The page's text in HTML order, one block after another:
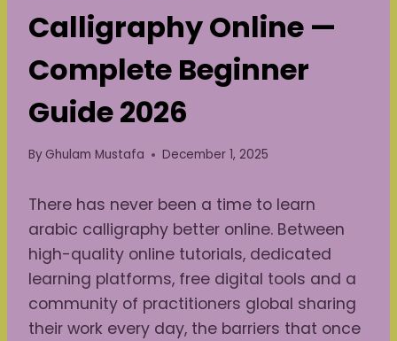
Calligraphy Online —
Complete Beginner
Guide 2026
By Ghulam Mustafa December 1, 2025
There has never been a time to learn
arabic calligraphy better online. Between
high-quality online tutorials, dedicated
learning platforms, free digital tools and a
community of practitioners global sharing
their work every day, the barriers that once